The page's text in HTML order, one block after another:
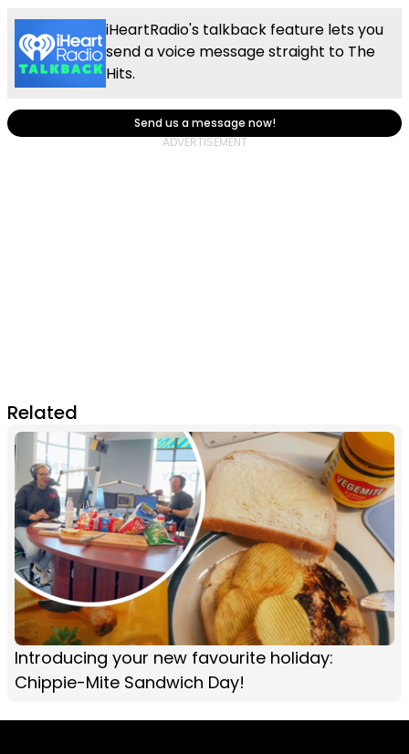
iHeartRadio's talkback feature lets you
send a voice message straight to The
Hits.
Send us a message now!
Related
Introducing your new favourite holiday:
Chippie-Mite Sandwich Day!